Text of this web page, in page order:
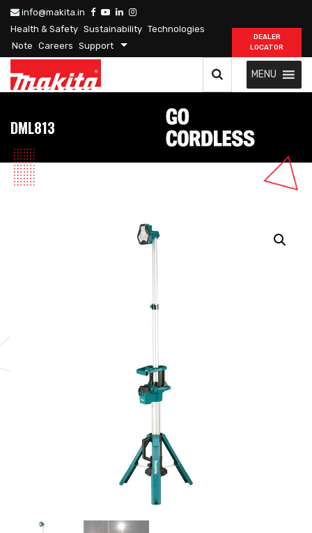
info@makita.in
Health & Safety Sustainability Technologies
Note Careers Support
DEALER
LOCATOR
MENU
DML813